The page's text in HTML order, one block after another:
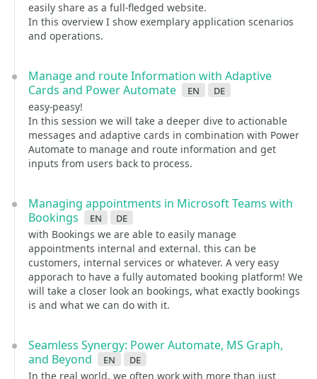
easily share as a full-fledged website.
In this overview I show exemplary application scenarios
and operations.
Manage and route Information with Adaptive
Cards and Power Automate
en de
easy-peasy!
In this session we will take a deeper dive to actionable
messages and adaptive cards in combination with Power
Automate to manage and route information and get
inputs from users back to process.
Managing appointments in Microsoft Teams with
Bookings
en de
with Bookings we are able to easily manage
appointments internal and external. this can be
customers, internal services or whatever. A very easy
apporach to have a fully automated booking platform! We
will take a closer look an bookings, what exactly bookings
is and what we can do with it.
Seamless Synergy: Power Automate, MS Graph,
and Beyond
en de
In the real world, we often work with more than just